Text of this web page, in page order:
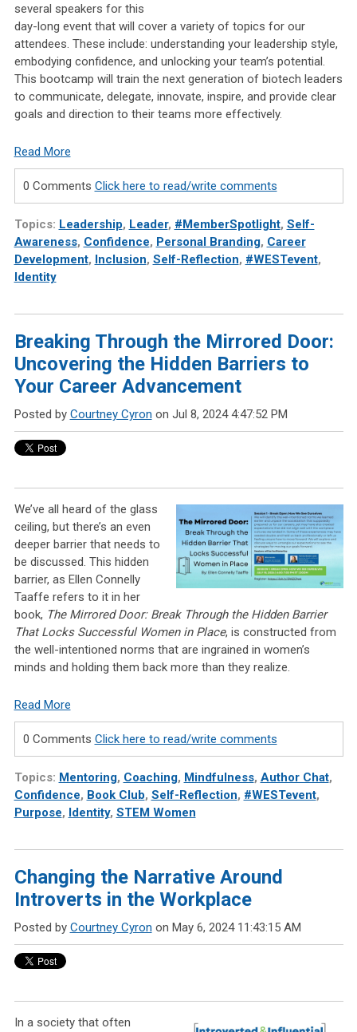
several speakers for this
day-long event that will cover a variety of topics for our
attendees. These include: understanding your leadership style,
embodying confidence, and unlocking your team’s potential.
This bootcamp will train the next generation of biotech leaders
to communicate, delegate, innovate, inspire, and provide clear
goals and direction to their teams more effectively.
Read More
0 Comments Click here to read/write comments
Topics: Leadership, Leader, #MemberSpotlight, Self-
Awareness, Confidence, Personal Branding, Career
Development, Inclusion, Self-Reflection, #WESTevent,
Identity
Breaking Through the Mirrored Door:
Uncovering the Hidden Barriers to
Your Career Advancement
Posted by Courtney Cyron on Jul 8, 2024 4:47:52 PM
We’ve all heard of the glass
ceiling, but there’s an even
deeper barrier that needs to
be discussed. This hidden
barrier, as Ellen Connelly
Taaffe refers to it in her
book, The Mirrored Door: Break Through the Hidden Barrier
That Locks Successful Women in Place, is constructed from
the well-intentioned norms that are ingrained in women’s
minds and holding them back more than they realize.
Read More
0 Comments Click here to read/write comments
Topics: Mentoring, Coaching, Mindfulness, Author Chat,
Confidence, Book Club, Self-Reflection, #WESTevent,
Purpose, Identity, STEM Women
Changing the Narrative Around
Introverts in the Workplace
Posted by Courtney Cyron on May 6, 2024 11:43:15 AM
In a society that often